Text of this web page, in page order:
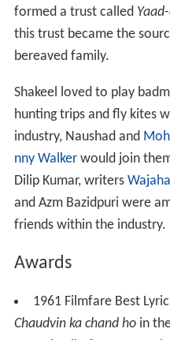
formed a trust called
this trust became the
bereaved family.
Shakeel loved to play
hunting trips and fly kites
industry, Naushad and
nny Walkerwould join
Dilip Kumar, writers
and Azm Bazidpuri were
friends within the industry.
Awards
1961 Filmfare Best
Chaudvin ka chand hoin